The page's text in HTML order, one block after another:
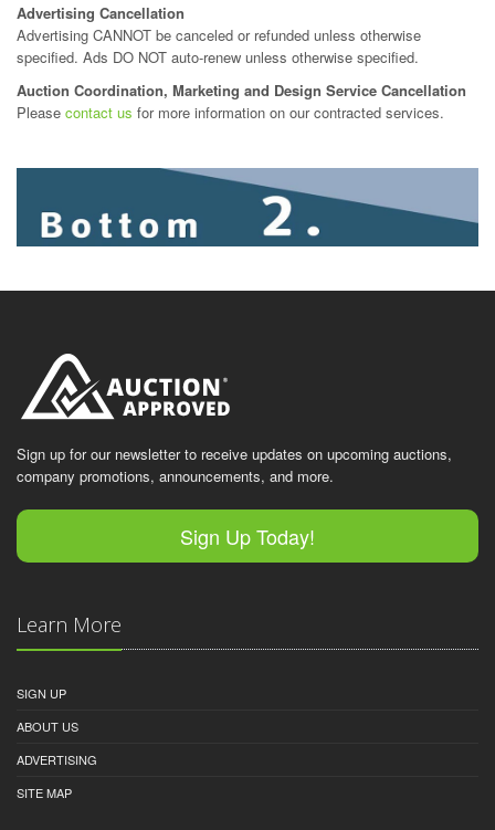
Advertising Cancellation
Advertising CANNOT be canceled or refunded unless otherwise
specified. Ads DO NOT auto-renew unless otherwise specified.
Auction Coordination, Marketing and Design Service Cancellation
Please contact us for more information on our contracted services.
Sign up for our newsletter to receive updates on upcoming auctions,
company promotions, announcements, and more.
Sign Up Today!
Learn More
SIGN UP
ABOUT US
ADVERTISING
SITE MAP